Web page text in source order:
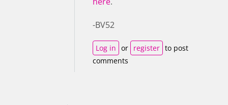
-BV52
Log in or register to post
comments